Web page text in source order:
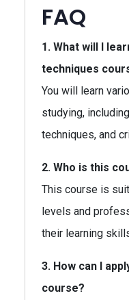
FAQ
1. What will I
techniques
You will learn
studying,
techniques, and
2. Who is this
This course is
levels and
their learning
3. How can I
course?